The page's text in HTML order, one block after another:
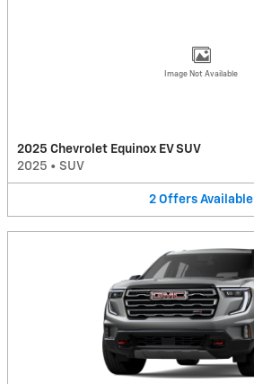
Image Not Available
2025 Chevrolet Equinox EV SUV
2025 • SUV
2 Offers Available